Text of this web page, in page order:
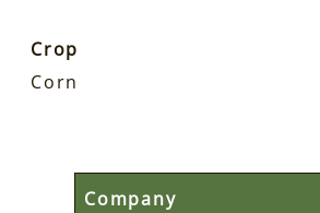
Crop
Corn
Company